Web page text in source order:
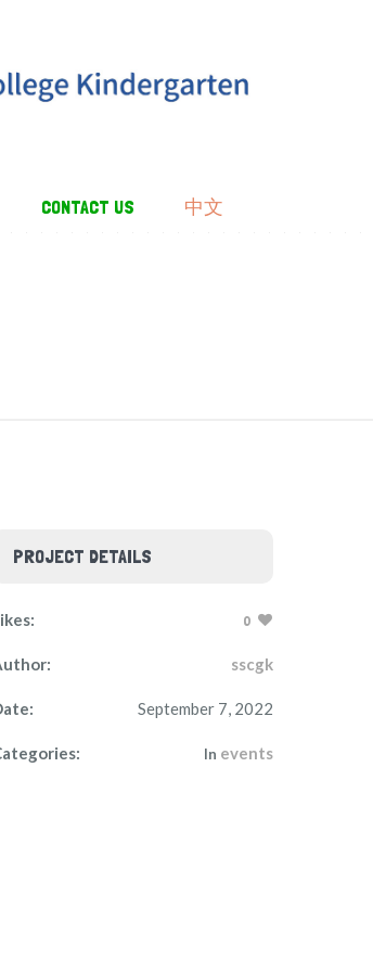
CONTACT US 中文
PROJECT DETAILS
0
sscgk
September 7, 2022
In events